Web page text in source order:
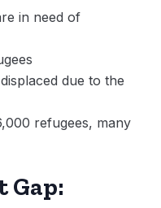
in need of
due to the
refugees, many
Gap: